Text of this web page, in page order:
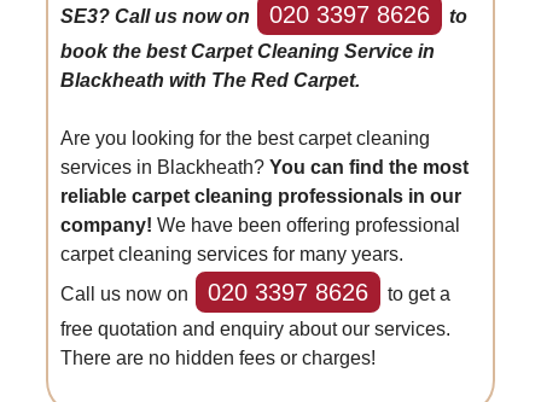
SE3? Call us now on
020 3397 8626
to
book the best Carpet Cleaning Service in
Blackheath with The Red Carpet.
Are you looking for the best carpet cleaning
services in Blackheath?You can find the most
reliable carpet cleaning professionals in our
company! We have been offering professional
carpet cleaning services for many years.
Call us now on
020 3397 8626
to get a
free quotation and enquiry about our services.
There are no hidden fees or charges!